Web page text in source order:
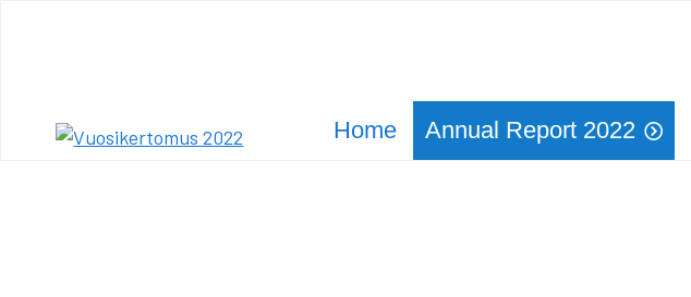
Home Annual Report 2022
Olet
Etusivu Annual Report 2022 EPV Wind­power